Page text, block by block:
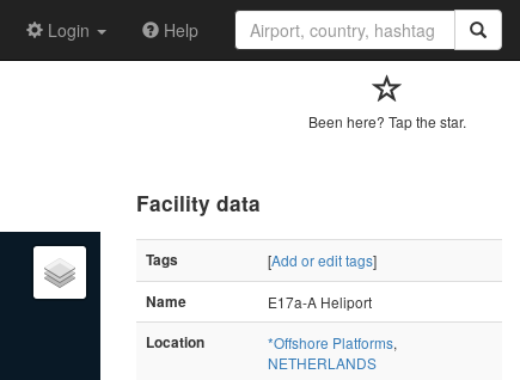
Login Help
Been here? Tap the star.
Facility data
Tags [Add or edit tags]
Name
E17a-A Heliport
Location
*Offshore Platforms,
NETHERLANDS